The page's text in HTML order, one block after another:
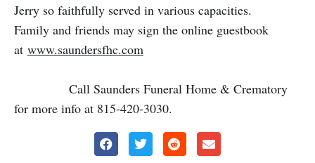
Jerry so faithfully served in various capacities.
Family and friends may sign the online guestbook
at www.saundersfhc.com
Call Saunders Funeral Home & Crematory
for more info at 815-420-3030.